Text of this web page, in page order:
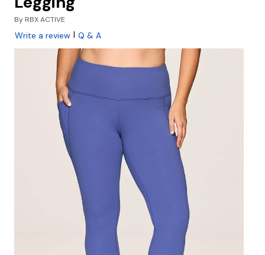
By RBX ACTIVE
Write a review | Q & A